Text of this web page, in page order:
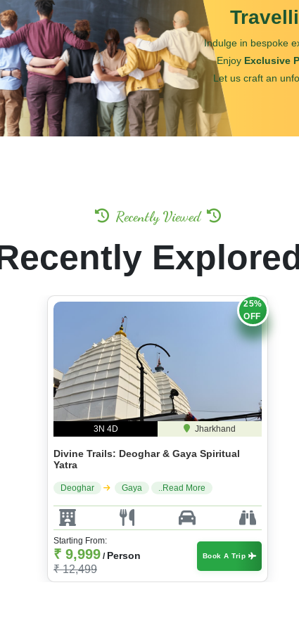
Indulge in bespoke
Enjoy Exclusive
Let us craft an
Recently Viewed
25%
OFF
3N 4D Jharkhand
Divine Trails: Deoghar & Gaya Spiritual
Yatra
Deoghar Gaya ..Read More
Starting From:
₹ 9,999 / Person
₹ 12,499
Book A Trip